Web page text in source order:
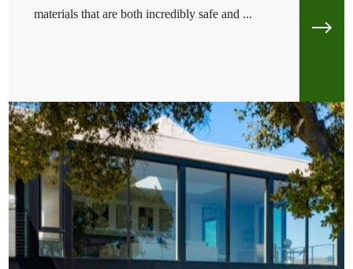
materials that are both incredibly safe and ...